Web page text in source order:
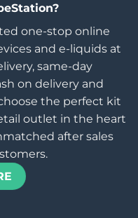
one-stop online
and e-liquids at
same-day
on delivery and
the perfect kit
outlet in the heart
after sales